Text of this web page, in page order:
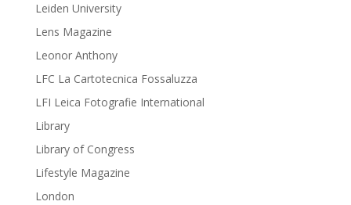
Leiden University
Lens Magazine
Leonor Anthony
LFC La Cartotecnica Fossaluzza
LFI Leica Fotografie International
Library
Library of Congress
Lifestyle Magazine
London